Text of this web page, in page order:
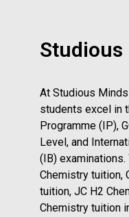
Studious
At Studious
students excel in
Programme (IP),
Level, and
(IB)
Chemistry tuition,
tuition, JC H2
Chemistry tuition